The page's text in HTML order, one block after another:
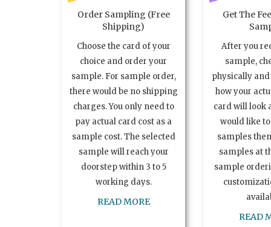
Order Sampling (Free
Shipping)
Choose the card of your
choice and order your
sample. For sample order,
there would be no shipping
charges. You only need to
pay actual card cost as a
sample cost. The selected
sample will reach your
doorstep within 3 to 5
working days.
READ MORE
Get The
After you
sample,
physically
how your
card will look
would like
samples
samples at
sample
READ